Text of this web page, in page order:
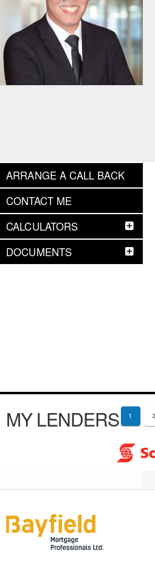
ARRANGE A CALL BACK
CONTACT ME
CALCULATORS
DOCUMENTS
MY LENDERS 1 2